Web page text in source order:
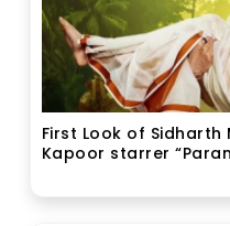
First Look of
Kapoor starrer